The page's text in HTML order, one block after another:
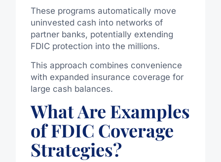
These programs automatically move
uninvested cash into networks of
partner banks, potentially extending
FDIC protection into the millions.
This approach combines convenience
with expanded insurance coverage for
large cash balances.
What Are Examples
of FDIC Coverage
Strategies?